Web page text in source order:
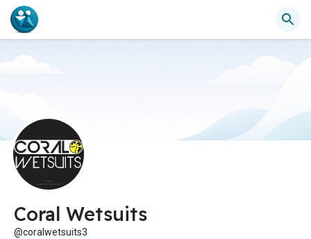
Coral Wetsuits
@coralwetsuits3